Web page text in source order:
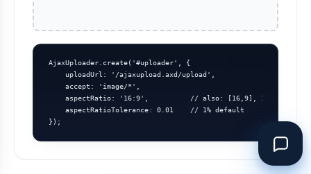
AjaxUploader.create('#uploader', {
    uploadUrl: '/ajaxupload.axd/upload',
    accept: 'image/*',
aspectRatio: '16:9',          // also: [16,9], 1.7777,
    aspectRatioTolerance: 0.01    // 1% default
});